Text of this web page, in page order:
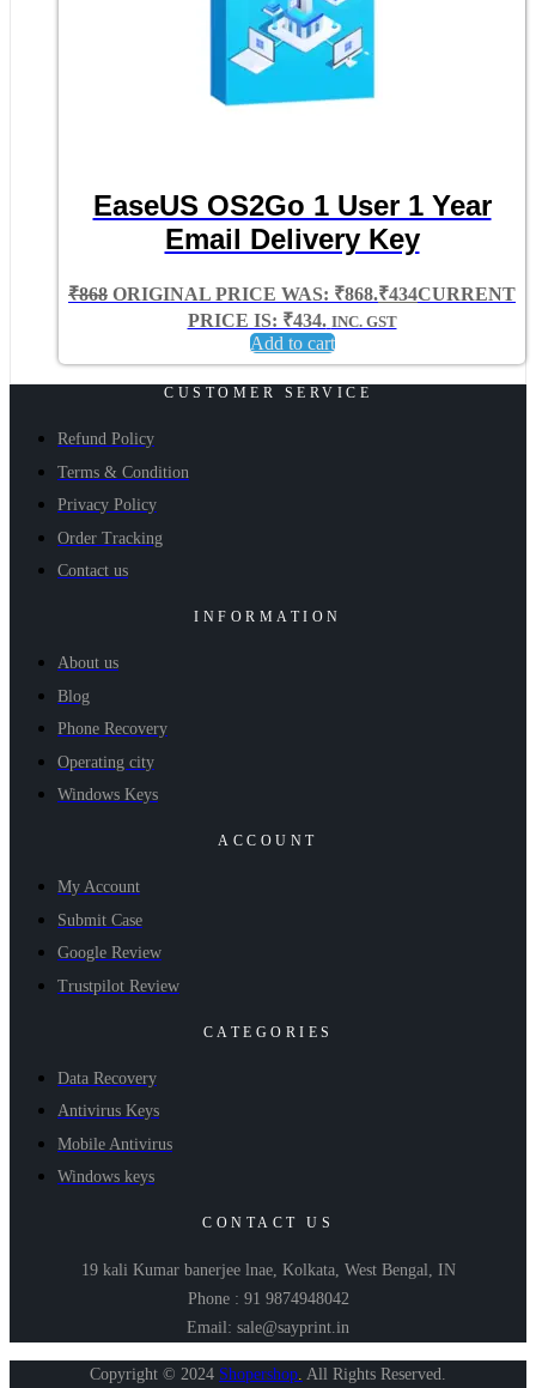
EaseUS OS2Go 1 User 1 Year
Email Delivery Key
₹868 ORIGINAL PRICE WAS: ₹868.₹434CURRENT
PRICE IS: ₹434. INC. GST
Add to cart
CUSTOMER SERVICE
Refund Policy
Terms & Condition
Privacy Policy
Order Tracking
Contact us
INFORMATION
About us
Blog
Phone Recovery
Operating city
Windows Keys
ACCOUNT
My Account
Submit Case
Google Review
Trustpilot Review
CATEGORIES
Data Recovery
Antivirus Keys
Mobile Antivirus
Windows keys
CONTACT US
19 kali Kumar banerjee lnae, Kolkata, West Bengal, IN
Phone : 91 9874948042
Email: sale@sayprint.in
Copyright © 2024 Shopershop. All Rights Reserved.